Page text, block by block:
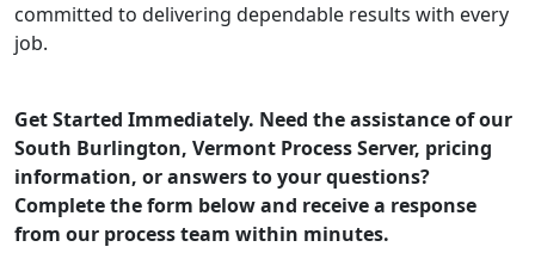
committed to delivering dependable results with every
job.
Get Started Immediately. Need the assistance of our
South Burlington, Vermont Process Server, pricing
information, or answers to your questions?
Complete the form below and receive a response
from our process team within minutes.